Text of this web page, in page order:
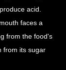
acid.
faces a
from the food's
from its sugar